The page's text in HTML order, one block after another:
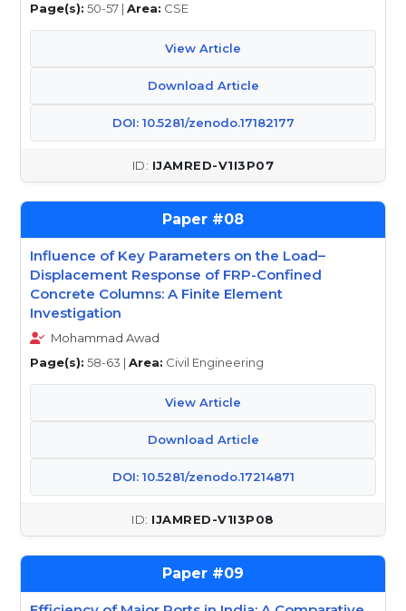
Page(s): 50-57 | Area: CSE
View Article
Download Article
DOI: 10.5281/zenodo.17182177
IJAMRED-V1I3P07
08
Influence of Key Parameters on the Load–
Displacement Response of FRP-Confined
Concrete Columns: A Finite Element
Investigation
Mohammad Awad
Page(s): 58-63 | Area: Civil Engineering
View Article
Download Article
DOI: 10.5281/zenodo.17214871
IJAMRED-V1I3P08
09